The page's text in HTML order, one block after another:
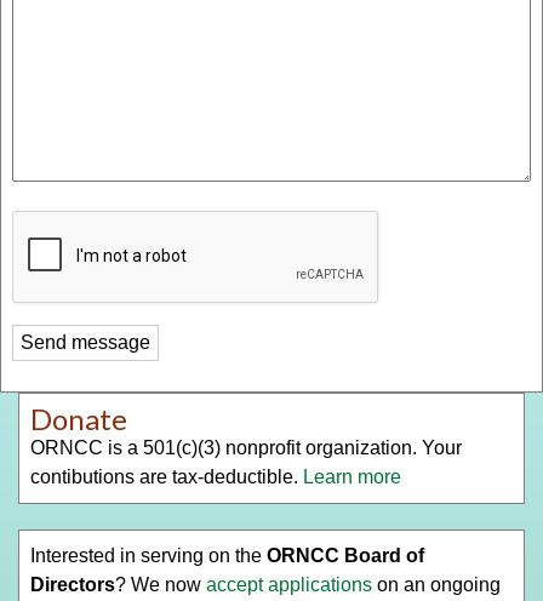
Donate
ORNCC is a 501(c)(3) nonprofit organization. Your
contibutions are tax-deductible. Learn more
Interested in serving on the ORNCC Board of
Directors? We now accept applications on an ongoing